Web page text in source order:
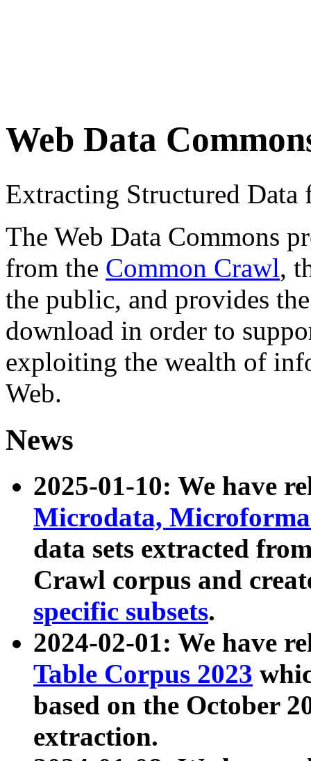
Web Data
Extracting Structured
The Web Data Commons
from the Common Crawl,
the public, and provides
download in order to
exploiting the wealth of
Web.
News
2025-01-10: We have
Microdata,
data sets extracted
Crawl corpus and
specific subsets.
2024-02-01: We have
Table Corpus 2023
based on the October
extraction.